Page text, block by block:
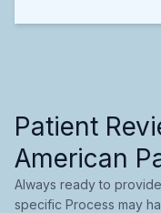
Patient
American
Always ready to
specific Process may